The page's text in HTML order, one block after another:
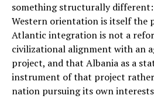
something structurally different:
Western orientation is itself the
Atlantic integration is not a
civilizational alignment with an
project, and that Albania as a
instrument of that project
nation pursuing its own